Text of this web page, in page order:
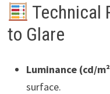
Technical
to Glare
Luminance (cd/
surface.